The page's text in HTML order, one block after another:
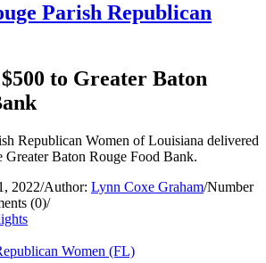
Parish Republican
to Greater Baton
Republican Women of Louisiana delivered
Greater Baton Rouge Food Bank.
2022/Author: Lynn Coxe Graham/Number
(0)/